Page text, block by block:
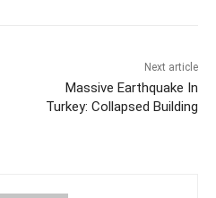
Next article
Massive Earthquake In
Turkey: Collapsed Building